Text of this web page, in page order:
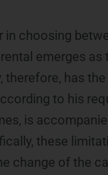
choosing
emerges as
has
to his
is
these
change of the